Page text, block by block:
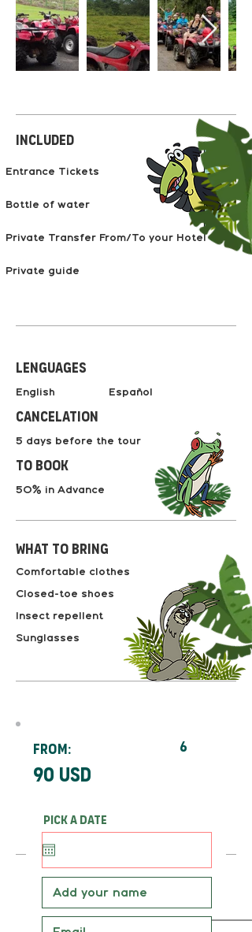
Entrance Tickets
Bottle of water
Private Transfer From/To your Hotel
Private guide
Included
Lenguages
English Español
Cancelation
5 days before the tour
to book
50% in Advance
What to bring
Comfortable clothes
Closed-toe shoes
Insect repellent
Sunglasses
From: 6
90 usd
Pick a date